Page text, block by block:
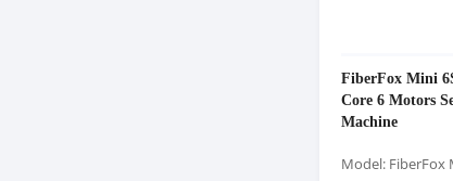
FiberFox Mini
Core 6 Motors
Machine
Model: FiberFox